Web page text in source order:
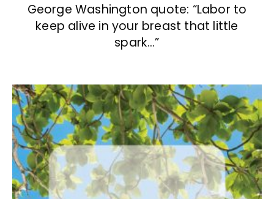
George Washington quote: “Labor to
keep alive in your breast that little
spark…”